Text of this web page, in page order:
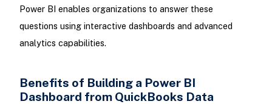
Power BI enables organizations to answer these
questions using interactive dashboards and advanced
analytics capabilities.
Benefits of Building a Power BI
Dashboard from QuickBooks Data